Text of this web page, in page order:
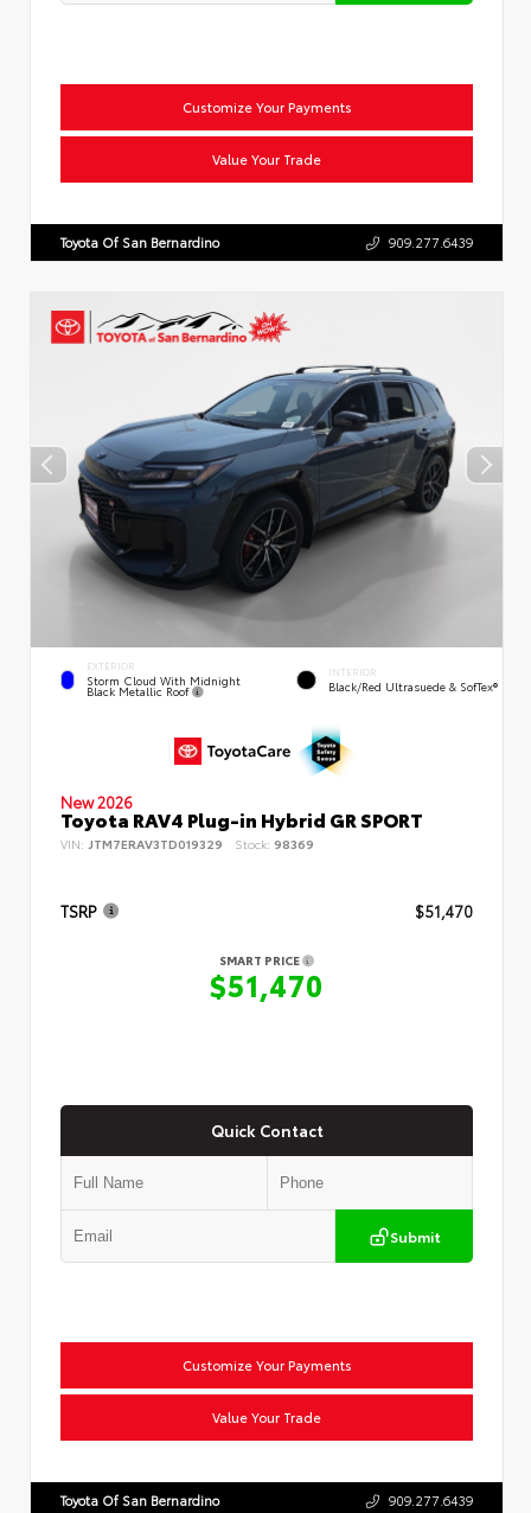
Customize Your Payments
Value Your Trade
Toyota Of San Bernardino 909.277.6439
EXTERIOR
Storm Cloud With Midnight
Black Metallic Roof
INTERIOR
Black/Red Ultrasuede & SofTex®
New 2026
Toyota RAV4 Plug-in Hybrid GR SPORT
VIN: JTM7ERAV3TD019329 Stock: 98369
TSRP $51,470
SMART PRICE
$51,470
Quick Contact
Submit
Customize Your Payments
Value Your Trade
Toyota Of San Bernardino 909.277.6439